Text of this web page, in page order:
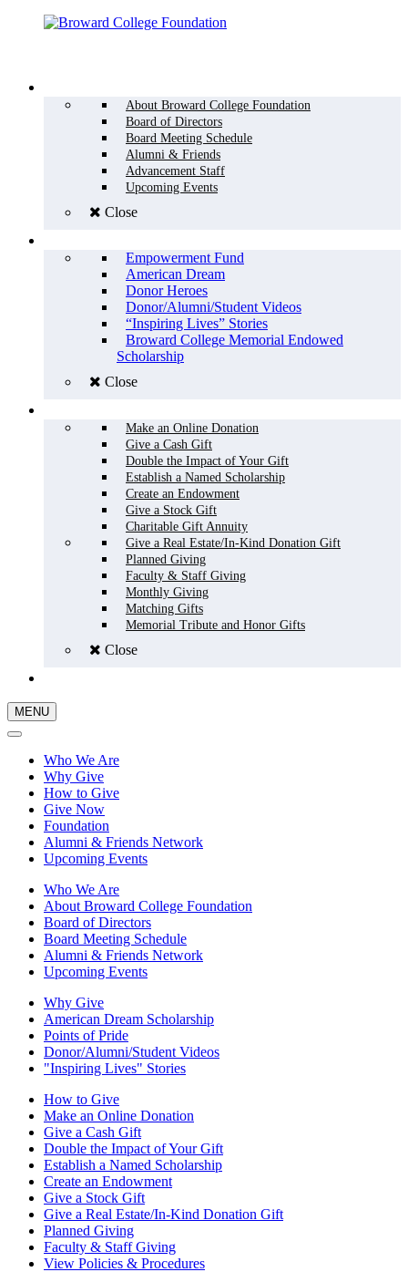
About Broward College Foundation
Board of Directors
Board Meeting Schedule
Alumni & Friends
Advancement Staff
Upcoming Events
Close
Empowerment Fund
American Dream
Donor Heroes
Donor/Alumni/Student Videos
“Inspiring Lives” Stories
Broward College Memorial Endowed
Scholarship
Close
Make an Online Donation
Give a Cash Gift
Double the Impact of Your Gift
Establish a Named Scholarship
Create an Endowment
Give a Stock Gift
Charitable Gift Annuity
Give a Real Estate/In-Kind Donation Gift
Planned Giving
Faculty & Staff Giving
Monthly Giving
Matching Gifts
Memorial Tribute and Honor Gifts
Close
MENU
Who We Are
Why Give
How to Give
Give Now
Foundation
Alumni & Friends Network
Upcoming Events
Who We Are
About Broward College Foundation
Board of Directors
Board Meeting Schedule
Alumni & Friends Network
Upcoming Events
Why Give
American Dream Scholarship
Points of Pride
Donor/Alumni/Student Videos
"Inspiring Lives" Stories
How to Give
Make an Online Donation
Give a Cash Gift
Double the Impact of Your Gift
Establish a Named Scholarship
Create an Endowment
Give a Stock Gift
Give a Real Estate/In-Kind Donation Gift
Planned Giving
Faculty & Staff Giving
View Policies & Procedures